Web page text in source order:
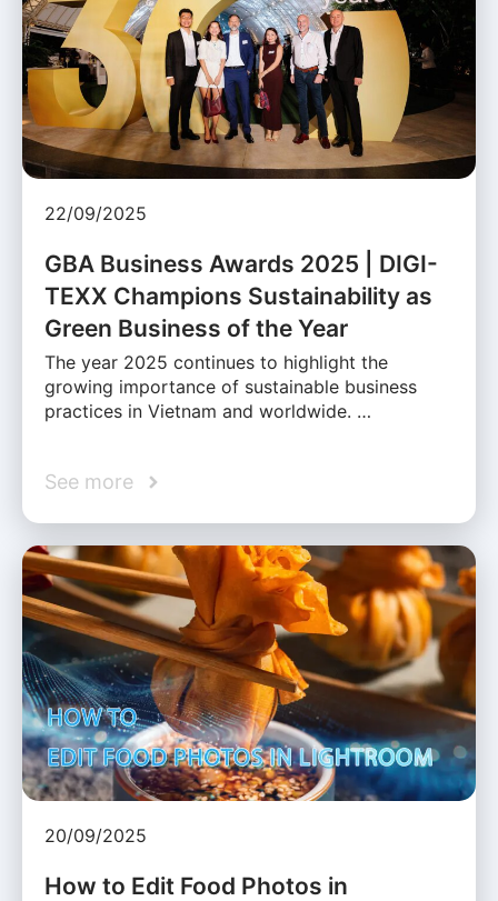
22/09/2025
GBA Business Awards 2025 | DIGI-
TEXX Champions Sustainability as
Green Business of the Year
The year 2025 continues to highlight the
growing importance of sustainable business
practices in Vietnam and worldwide. …
See more
20/09/2025
How to Edit Food Photos in